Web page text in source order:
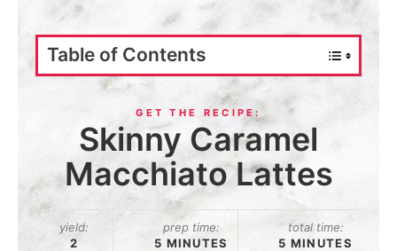
Table of Contents
Skinny Caramel
Macchiato Lattes
yield:
2
prep time:
5 MINUTES
total time:
5 MINUTES